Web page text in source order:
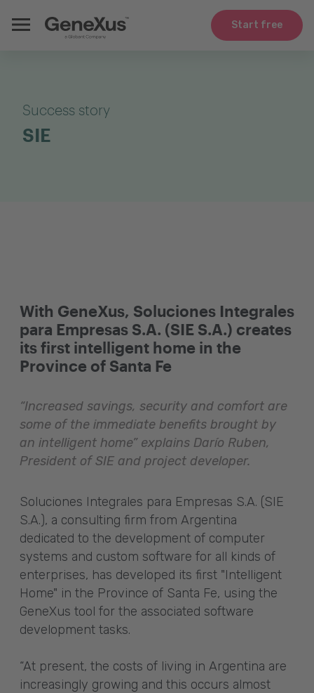
Start free
Success story
SIE
With GeneXus, Soluciones Integrales
para Empresas S.A. (SIE S.A.) creates
its first intelligent home in the
Province of Santa Fe
“Increased savings, security and comfort are
some of the immediate benefits brought by
an intelligent home” explains Darío Ruben,
President of SIE and project developer.
Soluciones Integrales para Empresas S.A. (SIE
S.A.), a consulting firm from Argentina
dedicated to the development of computer
systems and custom software for all kinds of
enterprises, has developed its first "Intelligent
Home" in the Province of Santa Fe, using the
GeneXus tool for the associated software
development tasks.
“At present, the costs of living in Argentina are
increasingly growing and this occurs almost